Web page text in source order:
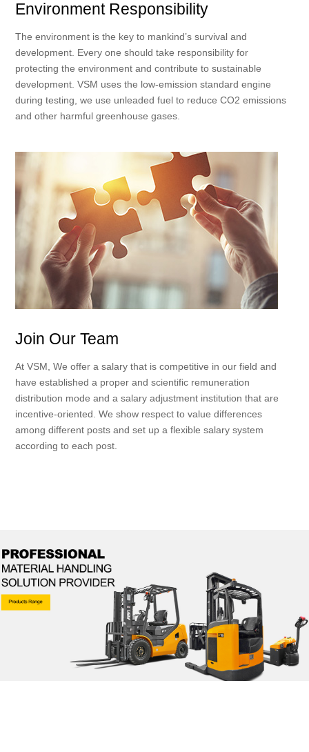
Environment Responsibility
The environment is the key to mankind’s survival and
development. Every one should take responsibility for
protecting the environment and contribute to sustainable
development. VSM uses the low-emission standard engine
during testing, we use unleaded fuel to reduce CO2 emissions
and other harmful greenhouse gases.
Join Our Team
At VSM, We offer a salary that is competitive in our field and
have established a proper and scientific remuneration
distribution mode and a salary adjustment institution that are
incentive-oriented. We show respect to value differences
among different posts and set up a flexible salary system
according to each post.